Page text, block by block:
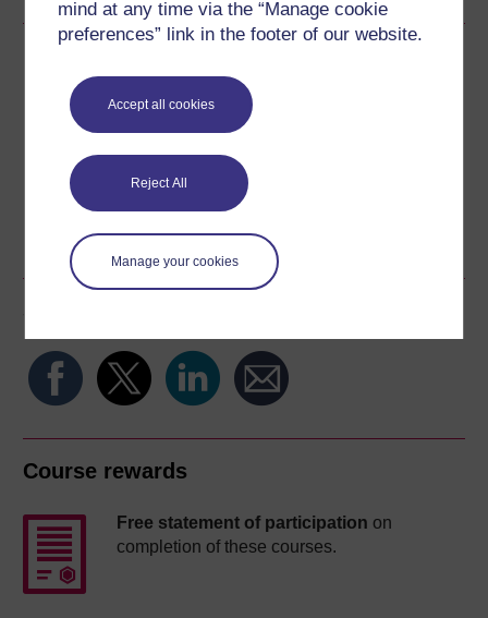
mind at any time via the “Manage cookie
preferences” link in the footer of our website.
Accept all cookies
Reject All
Manage your cookies
Download this course for use offline or for other devices
Kindle PDF
See more formats
Course rewards
Free statement of participation on
completion of these courses.